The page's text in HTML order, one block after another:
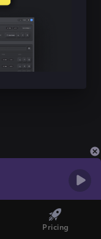
Pricing